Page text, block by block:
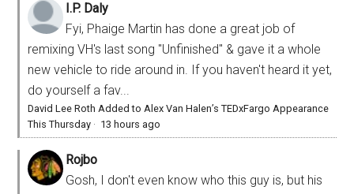
I.P. Daly
Fyi, Phaige Martin has done a great job of
remixing VH's last song "Unfinished" & gave it a whole
new vehicle to ride around in. If you haven't heard it yet,
do yourself a fav...
David Lee Roth Added to Alex Van Halen’s TEDxFargo Appearance
This Thursday · 13 hours ago
Rojbo
Gosh, I don't even know who this guy is, but his